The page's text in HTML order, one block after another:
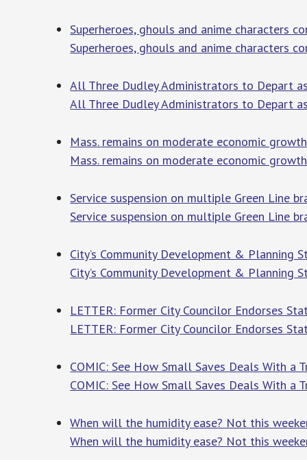
Superheroes, ghouls and anime characters
Superheroes, ghouls and anime characters
All Three Dudley Administrators to Depart
All Three Dudley Administrators to Depart
Mass. remains on moderate economic
Mass. remains on moderate economic
Service suspension on multiple Green Line
Service suspension on multiple Green Line
City’s Community Development &
City’s Community Development & Planning
LETTER: Former City Councilor Endorses
LETTER: Former City Councilor Endorses
COMIC: See How Small Saves Deals With a
COMIC: See How Small Saves Deals With a
When will the humidity ease? Not this
When will the humidity ease? Not this